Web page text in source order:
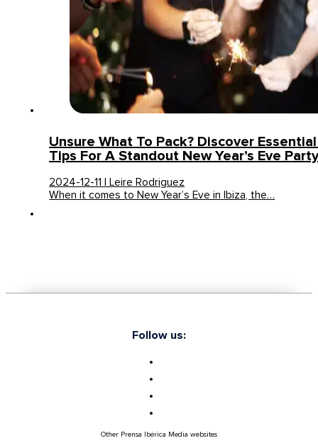
Unsure What To Pack? Discover
Tips For A Standout New Year’s Eve
2024-12-11 | Leire Rodriguez
When it comes to New Year’s Eve in Ibiza, the…
Follow us:
Other Prensa Ibérica Media websites